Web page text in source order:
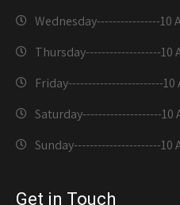
Wednesday----------------10
Thursday-------------------10
Friday------------------------10
Saturday--------------------10
Sunday----------------------10
Get in Touch